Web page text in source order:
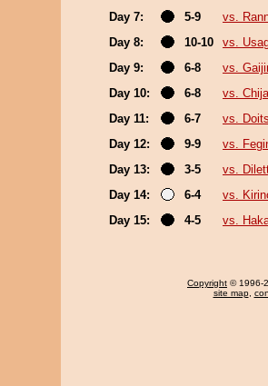
Day 7:
5-9
vs.
Day 8:
10-10
vs.
Day 9:
6-8
vs.
Day 10:
6-8
vs.
Day 11:
6-7
vs.
Day 12:
9-9
vs.
Day 13:
3-5
vs.
Day 14:
6-4
vs.
Day 15:
4-5 vs.
Copyright © 1996-
site map,